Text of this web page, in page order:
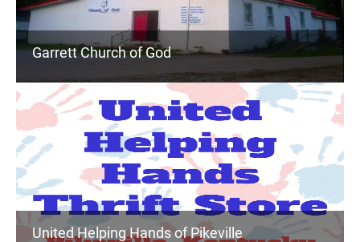
Garrett Church of God
United Helping Hands of Pikeville